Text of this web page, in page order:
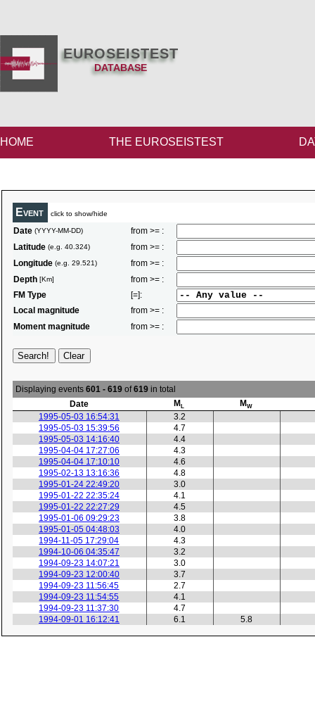
EUROSEISTEST
DATABASE
HOME THE EUROSEISTEST
Event click to show/hide
Date(YYYY-MM-DD)
from >= :
Latitude(e.g. 40.324)
from >= :
Longitude(e.g. 29.521)
from >= :
Depth[Km]
from >= :
FM Type
[=]:
Local magnitude
from >= :
Moment magnitude
from >= :
Displaying events601 - 619 of619 in total
Date
ML M W
1995-05-03 16:54:31
3.2
1995-05-03 15:39:56
4.7
1995-05-03 14:16:40
4.4
1995-04-04 17:27:06
4.3
1995-04-04 17:10:10
4.6
1995-02-13 13:16:36
4.8
1995-01-24 22:49:20
3.0
1995-01-22 22:35:24
4.1
1995-01-22 22:27:29
4.5
1995-01-06 09:29:23
3.8
1995-01-05 04:48:03
4.0
1994-11-05 17:29:04
4.3
1994-10-06 04:35:47
3.2
1994-09-23 14:07:21
3.0
1994-09-23 12:00:40
3.7
1994-09-23 11:56:45
2.7
1994-09-23 11:54:55
4.1
1994-09-23 11:37:30
4.7
1994-09-01 16:12:41
6.1 5.8